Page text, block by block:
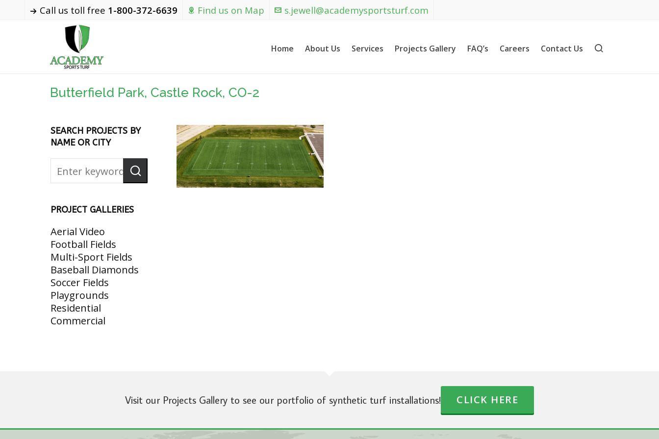
Call us toll free 1-800-372-6639 Find us on Map s.jewell@academysportsturf.com
Home About Us Services Projects Gallery FAQ’s Careers Contact Us
Butterfield Park, Castle Rock, CO-2
SEARCH PROJECTS BY
NAME OR CITY
PROJECT GALLERIES
Aerial Video
Football Fields
Multi-Sport Fields
Baseball Diamonds
Soccer Fields
Playgrounds
Residential
Commercial
Visit our Projects Gallery to see our portfolio of synthetic turf installations! CLICK HERE